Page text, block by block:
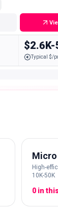
$2.6K-
Typical $/
Micro
High-
10K-50K
0 in